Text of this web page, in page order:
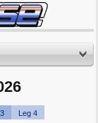
Leg 4